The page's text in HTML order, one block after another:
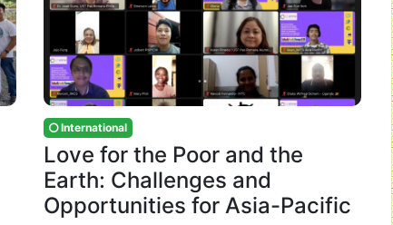
International
Love for the Poor and the
Earth: Challenges and
Opportunities for Asia-Pacific